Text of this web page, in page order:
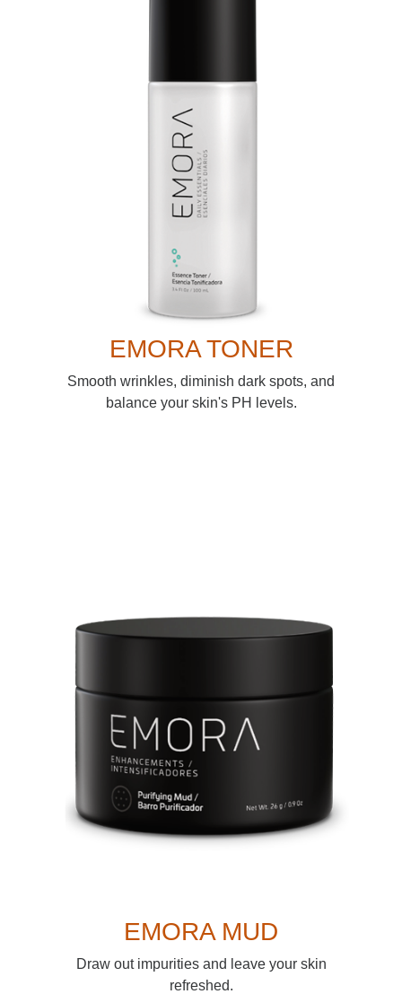
EMORA TONER
Smooth wrinkles, diminish dark spots, and
balance your skin's PH levels.
EMORA MUD
Draw out impurities and leave your skin
refreshed.